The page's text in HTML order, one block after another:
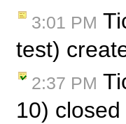
3:01 PM
test)
2:37 PM
10) closed